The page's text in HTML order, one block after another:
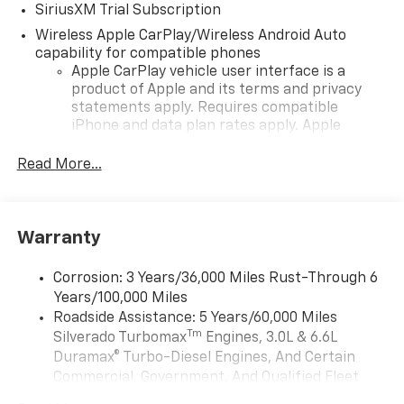
SiriusXM Trial Subscription
Wireless Apple CarPlay/Wireless Android Auto
capability for compatible phones
Apple CarPlay vehicle user interface is a
product of Apple and its terms and privacy
statements apply. Requires compatible
iPhone and data plan rates apply. Apple
iPhone and Apple Music are trademarks for
and its terms and privacy statements apply.
need an Android phone running Android 6 or
higher, an active data plan, and the Android
Auto app. Google, Android and Android Auto
are trademarks of Google LLC.
May require additional optional equipment
Read More...
Warranty
Corrosion: 3 Years/36,000 Miles Rust-Through 6
Years/100,000 Miles
Roadside Assistance: 5 Years/60,000 Miles
Silverado TurbomaxTm Engines, 3.0L & 6.6L
Duramax® Turbo-Diesel Engines, And Certain
Commercial, Government, And Qualified Fleet